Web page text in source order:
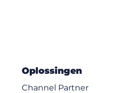
Oplossingen
Channel Partner